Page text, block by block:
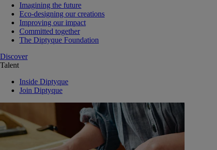
Imagining the future
Eco-designing our creations
Improving our impact
Committed together
The Diptyque Foundation
Discover
Talent
Inside Diptyque
Join Diptyque